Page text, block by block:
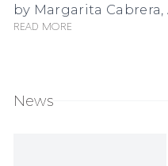
by Margarita Cabrera,
Read more
News